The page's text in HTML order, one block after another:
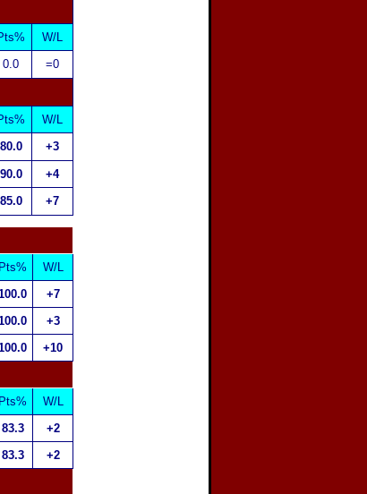
W/L
0.0 =0
W/L
80.0 +3
90.0
+4
85.0 +7
Pts%
W/L
+7
+3
+10
Pts%
W/L
83.3
+2
83.3 +2